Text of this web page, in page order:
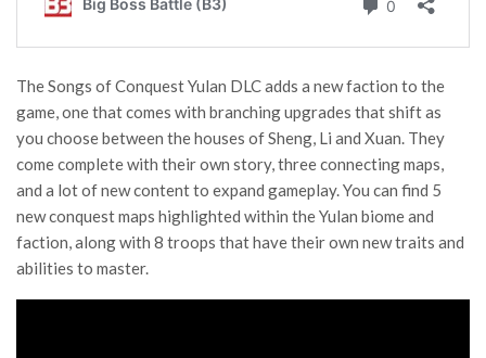
The Songs of Conquest Yulan DLC adds a new faction to the
game, one that comes with branching upgrades that shift as
you choose between the houses of Sheng, Li and Xuan. They
come complete with their own story, three connecting maps,
and a lot of new content to expand gameplay. You can find 5
new conquest maps highlighted within the Yulan biome and
faction, along with 8 troops that have their own new traits and
abilities to master.